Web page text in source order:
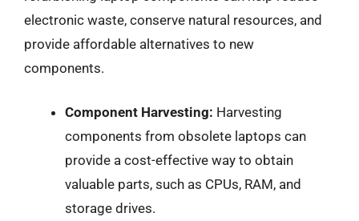
electronic waste, conserve natural resources, and
provide affordable alternatives to new
components.
Component Harvesting: Harvesting
components from obsolete laptops can
provide a cost-effective way to obtain
valuable parts, such as CPUs, RAM, and
storage drives.